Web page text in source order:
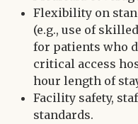
Flexibility on
(e.g., use of
for patients who
critical access
hour length of
Facility safety,
standards.